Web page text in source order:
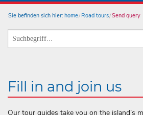
Sie befinden sich hier: home Road tours Send query
Fill in and join us
Our tour guides take you on the island’s